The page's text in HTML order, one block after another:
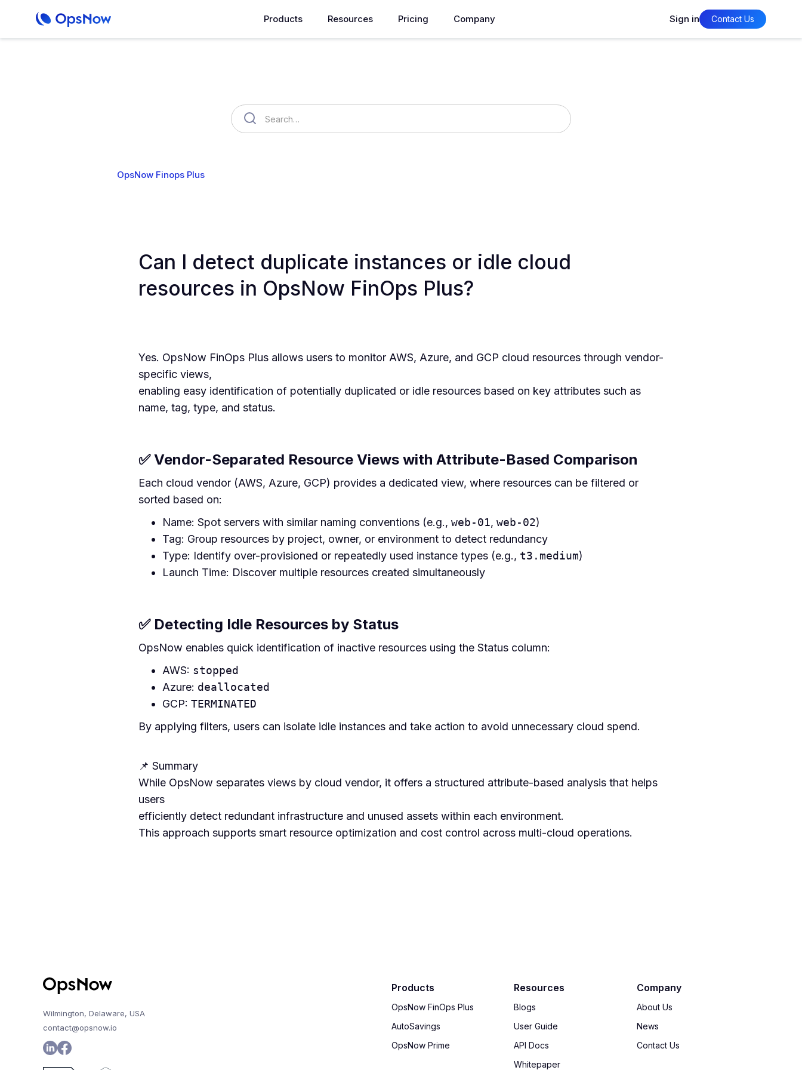
Products Resources Pricing Company Sign in Contact Us
OpsNow Finops Plus
Can I detect duplicate instances or idle cloud
resources in OpsNow FinOps Plus?
Yes. OpsNow FinOps Plus allows users to monitor AWS, Azure, and GCP cloud resources through vendor-
specific views,
enabling easy identification of potentially duplicated or idle resources based on key attributes such as
name, tag, type, and status.
✅ Vendor-Separated Resource Views with Attribute-Based Comparison
Each cloud vendor (AWS, Azure, GCP) provides a dedicated view, where resources can be filtered or
sorted based on:
Name: Spot servers with similar naming conventions (e.g., web-01, web-02)
Tag: Group resources by project, owner, or environment to detect redundancy
Type: Identify over-provisioned or repeatedly used instance types (e.g., t3.medium)
Launch Time: Discover multiple resources created simultaneously
✅ Detecting Idle Resources by Status
OpsNow enables quick identification of inactive resources using the Status column:
AWS: stopped
Azure: deallocated
GCP: TERMINATED
By applying filters, users can isolate idle instances and take action to avoid unnecessary cloud spend.
📌 Summary
While OpsNow separates views by cloud vendor, it offers a structured attribute-based analysis that helps
users
efficiently detect redundant infrastructure and unused assets within each environment.
This approach supports smart resource optimization and cost control across multi-cloud operations.
Wilmington, Delaware, USA
contact@opsnow.io
Products
OpsNow FinOps Plus
AutoSavings
OpsNow Prime
Resources
Blogs
User Guide
API Docs
Whitepaper
Company
About Us
News
Contact Us